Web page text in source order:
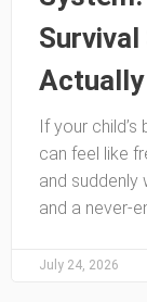
If your
can feel like
and suddenly
and a never-
July 24, 2026